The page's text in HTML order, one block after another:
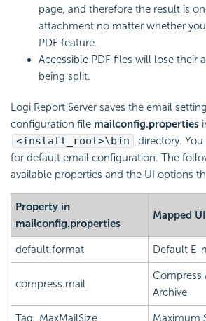
page, and therefore the result is
attachment no matter whether
PDF feature.
Accessible PDF files will lose their
being split.
Logi Report Server saves the email
configuration file mailconfig.properties
<install_root>\bin
directory.
for default email configuration. The
available properties and the UI options
Property in
mailconfig.properties
Mapped
default.format Default E-
compress.mail
Compress
Archive
Tag_MaxMailSize Maximum